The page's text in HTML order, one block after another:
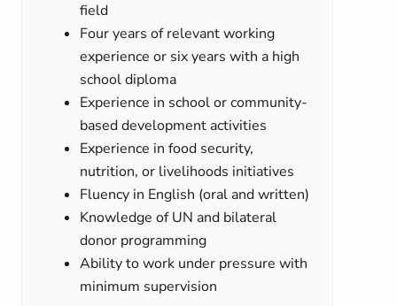
field
Four years of relevant working
experience or six years with a high
school diploma
Experience in school or community-
based development activities
Experience in food security,
nutrition, or livelihoods initiatives
Fluency in English (oral and written)
Knowledge of UN and bilateral
donor programming
Ability to work under pressure with
minimum supervision